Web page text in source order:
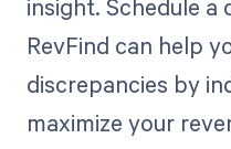
insight. Schedule a
RevFind can help
discrepancies by
maximize your